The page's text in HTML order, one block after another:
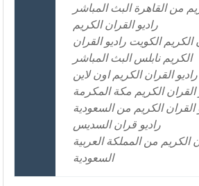
من القاهرة البث المباشر
راديو القران الكريم
الكريم الكويت راديو القران
الكريم نابلس البث المباشر
راديو القران الكريم اون لاين
القران الكريم مكة المكرمة
القران الكريم من السعودية
راديو قران السديس
الكريم من المملكة العربية
السعودية